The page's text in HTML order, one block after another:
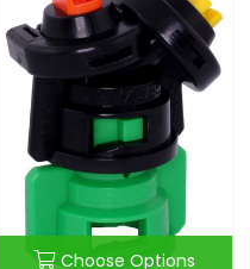
Choose Options